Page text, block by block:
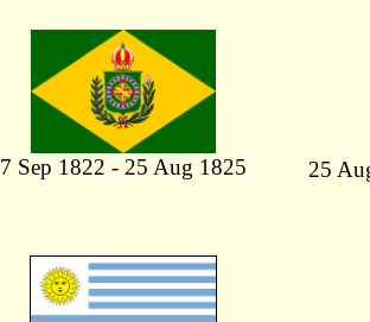
7 Sep 1822 - 25 Aug 1825 25